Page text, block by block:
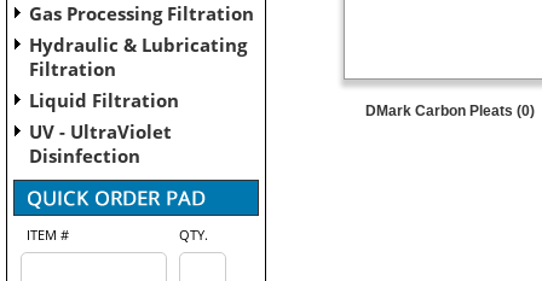
Gas Processing Filtration
Hydraulic & Lubricating
Filtration
Liquid Filtration
UV - UltraViolet
Disinfection
ITEM # QTY.
DMark Carbon Pleats (0)